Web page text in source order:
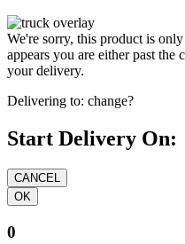
We're sorry, this product is
appears you are either past the
your delivery.
Delivering to: change?
Start Delivery On:
0